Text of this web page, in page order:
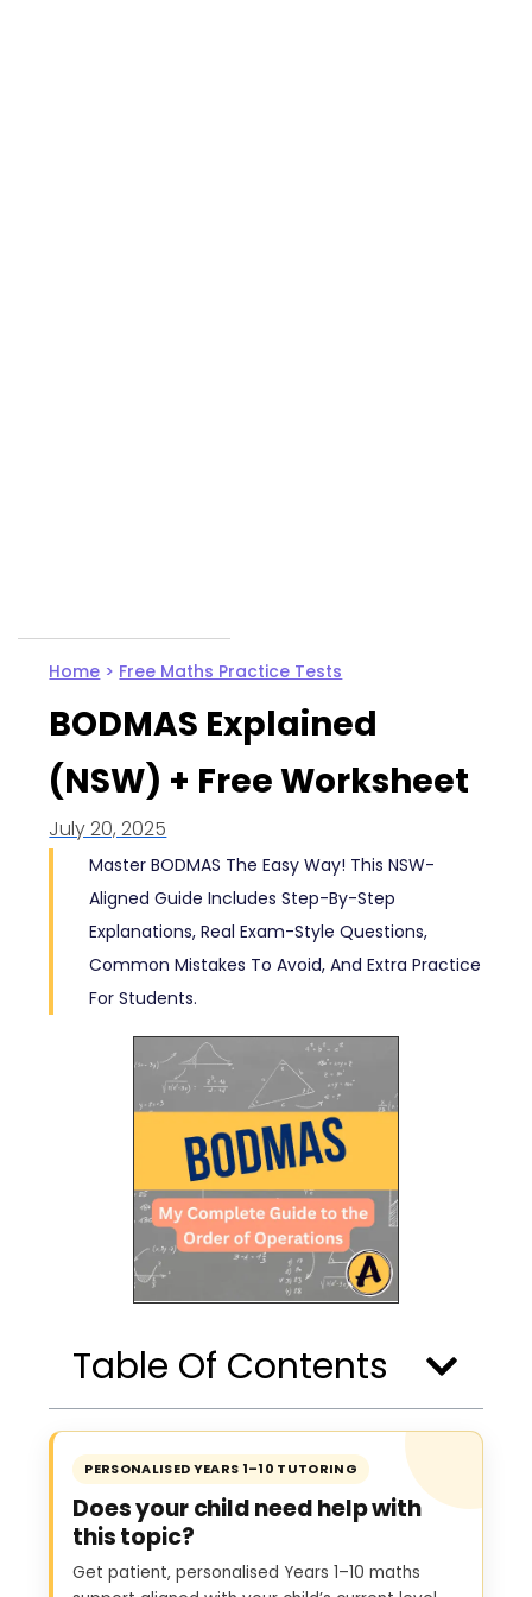
Home > Free Maths Practice Tests
BODMAS Explained
(NSW) + Free Worksheet
July 20, 2025
Master BODMAS The Easy Way! This NSW-
Aligned Guide Includes Step-By-Step
Explanations, Real Exam-Style Questions,
Common Mistakes To Avoid, And Extra Practice
For Students.
Table Of Contents
PERSONALISED YEARS 1–10 TUTORING
Does your child need help with
this topic?
Get patient, personalised Years 1–10 maths